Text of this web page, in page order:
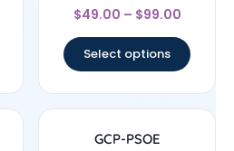
Rated
4.33
$49.00 – $99.00
Select options
GCP-PSOE